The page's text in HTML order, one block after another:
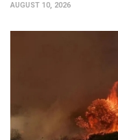
AUGUST 10, 2026